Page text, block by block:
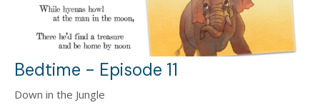
Bedtime - Episode 11
Down in the Jungle